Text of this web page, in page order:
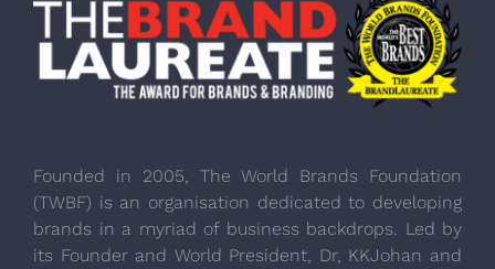
Founded in 2005, The World Brands Foundation
(TWBF) is an organisation dedicated to developing
brands in a myriad of business backdrops. Led by
its Founder and World President, Dr, KKJohan and